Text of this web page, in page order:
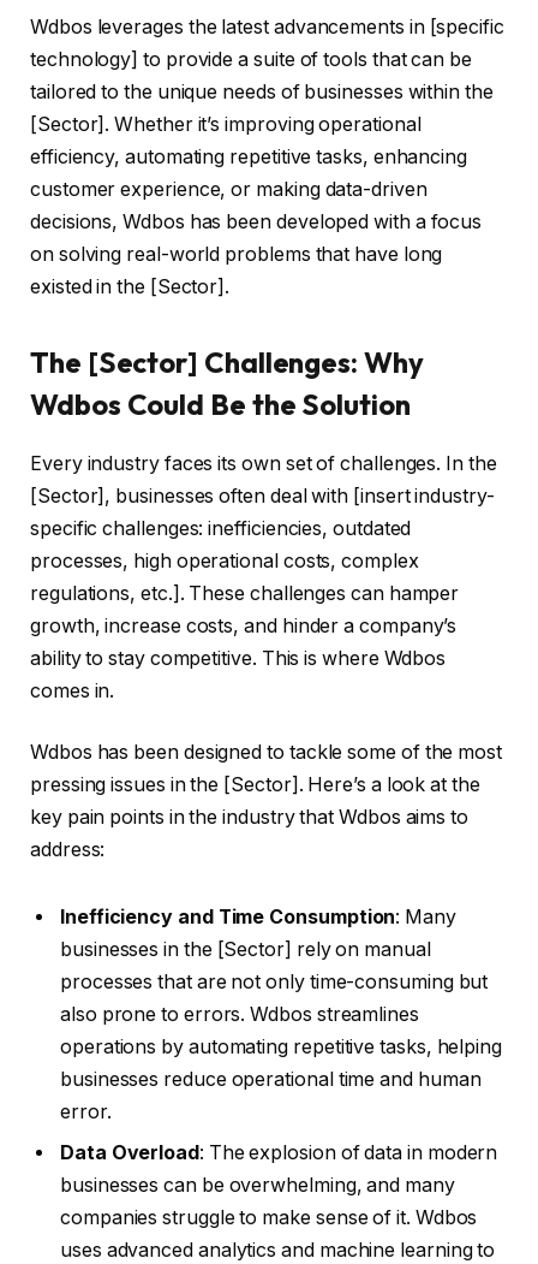
Wdbos leverages the latest advancements in [specific
technology] to provide a suite of tools that can be
tailored to the unique needs of businesses within the
[Sector]. Whether it’s improving operational
efficiency, automating repetitive tasks, enhancing
customer experience, or making data-driven
decisions, Wdbos has been developed with a focus
on solving real-world problems that have long
existed in the [Sector].
The [Sector] Challenges: Why
Wdbos Could Be the Solution
Every industry faces its own set of challenges. In the
[Sector], businesses often deal with [insert industry-
specific challenges: inefficiencies, outdated
processes, high operational costs, complex
regulations, etc.]. These challenges can hamper
growth, increase costs, and hinder a company’s
ability to stay competitive. This is where Wdbos
comes in.
Wdbos has been designed to tackle some of the most
pressing issues in the [Sector]. Here’s a look at the
key pain points in the industry that Wdbos aims to
address:
Inefficiency and Time Consumption: Many
businesses in the [Sector] rely on manual
processes that are not only time-consuming but
also prone to errors. Wdbos streamlines
operations by automating repetitive tasks, helping
businesses reduce operational time and human
error.
Data Overload: The explosion of data in modern
businesses can be overwhelming, and many
companies struggle to make sense of it. Wdbos
uses advanced analytics and machine learning to